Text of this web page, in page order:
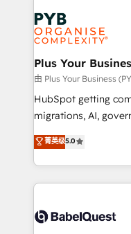
services are offered
Zoho, Pardot,
WordPress and
systems into
architectures that
performance. - Multi-object CRM migration, cleanup,
and implementation.
integrations across
- Dashboards,
nurturing sequences.
scalable retainers. Let’s make HubSpot your most
powerful growth
Plus Your
由 Plus Your Business
HubSpot getting
migrations, AI, governance. We
complexity, so your
Welcome to our Profile!
implementation,
training • CRM
custom API
菁英级5.0